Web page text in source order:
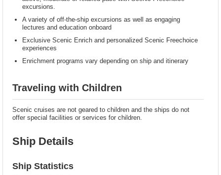
excursions.
A variety of off-the-ship excursions as well as engaging
lectures and education onboard
Exclusive Scenic Enrich and personalized Scenic Freechoice
experiences
Enrichment programs vary depending on ship and itinerary
Traveling with Children
Scenic cruises are not geared to children and the ships do not
offer special facilities or services for children.
Ship Details
Ship Statistics